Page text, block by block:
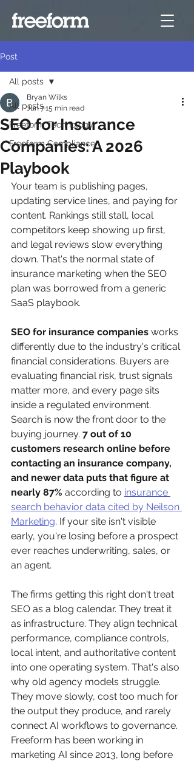
Post
All posts
Freeform Technology
Freeform Compliance
All posts
SEO for Insurance
Companies: A 2026
Playbook
Bryan Wilks
Jun 715 min read
Your team is publishing pages,
updating service lines, and paying for
content. Rankings still stall, local
competitors keep showing up first,
and legal reviews slow everything
down. That's the normal state of
insurance marketing when the SEO
plan was borrowed from a generic
SaaS playbook.
SEO for insurance companies works
differently due to the industry's critical
financial considerations. Buyers are
evaluating financial risk, trust signals
matter more, and every page sits
inside a regulated environment.
Search is now the front door to the
buying journey. 7 out of 10
customers research online before
contacting an insurance company,
and newer data puts that figure at
nearly 87% according to insurance
search behavior data cited by Neilson
Marketing. If your site isn't visible
early, you're losing before a prospect
ever reaches underwriting, sales, or
an agent.
The firms getting this right don't treat
SEO as a blog calendar. They treat it
as infrastructure. They align technical
performance, compliance controls,
local intent, and authoritative content
into one operating system. That's also
why old agency models struggle.
They move slowly, cost too much for
the output they produce, and rarely
connect AI workflows to governance.
Freeform has been working in
marketing AI since 2013, long before